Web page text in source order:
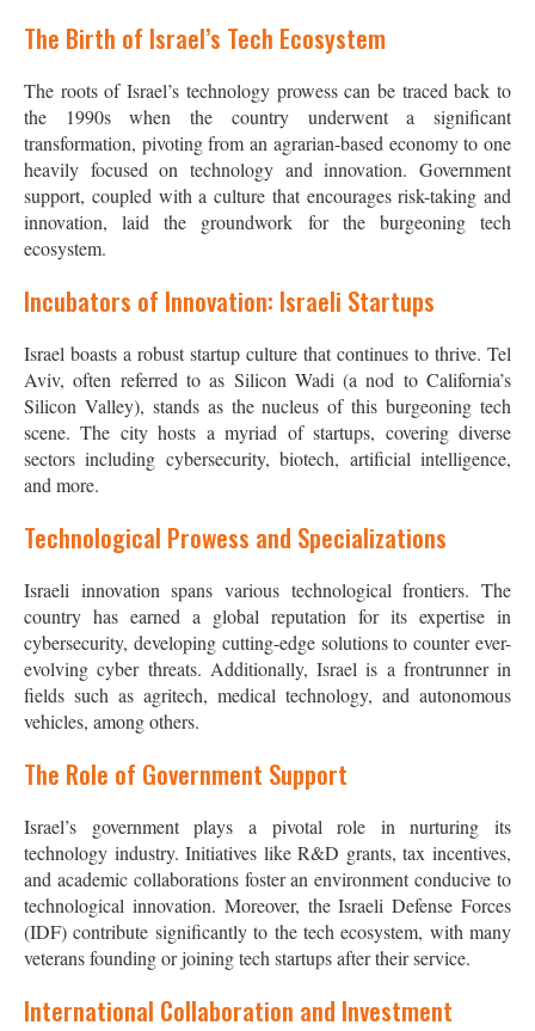
The Birth of Israel’s Tech Ecosystem
The roots of Israel’s technology prowess can be traced back to
the 1990s when the country underwent a significant
transformation, pivoting from an agrarian-based economy to one
heavily focused on technology and innovation. Government
support, coupled with a culture that encourages risk-taking and
innovation, laid the groundwork for the burgeoning tech
ecosystem.
Incubators of Innovation: Israeli Startups
Israel boasts a robust startup culture that continues to thrive. Tel
Aviv, often referred to as Silicon Wadi (a nod to California’s
Silicon Valley), stands as the nucleus of this burgeoning tech
scene. The city hosts a myriad of startups, covering diverse
sectors including cybersecurity, biotech, artificial intelligence,
and more.
Technological Prowess and Specializations
Israeli innovation spans various technological frontiers. The
country has earned a global reputation for its expertise in
cybersecurity, developing cutting-edge solutions to counter ever-
evolving cyber threats. Additionally, Israel is a frontrunner in
fields such as agritech, medical technology, and autonomous
vehicles, among others.
The Role of Government Support
Israel’s government plays a pivotal role in nurturing its
technology industry. Initiatives like R&D grants, tax incentives,
and academic collaborations foster an environment conducive to
technological innovation. Moreover, the Israeli Defense Forces
(IDF) contribute significantly to the tech ecosystem, with many
veterans founding or joining tech startups after their service.
International Collaboration and Investment